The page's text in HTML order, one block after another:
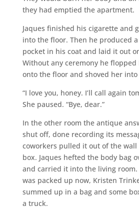
they had emptied the apartment.
Jaques finished his cigarette and
into the floor. Then he produced
pocket in his coat and laid it out
Without any ceremony he
onto the floor and shoved her into
“I love you, honey. I’ll call again
She paused. “Bye, dear.”
In the other room the antique
shut off, done recording its
coworkers pulled it out of the
box. Jaques hefted the body bag
and carried it into the living
was packed up now, Kristen
summed up in a bag and some
a truck.